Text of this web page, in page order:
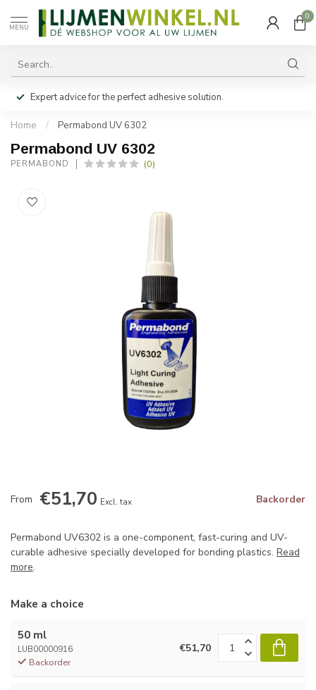
MENU
0
Expert advice for the perfect adhesive solution.
Home / Permabond UV 6302
Permabond UV 6302
PERMABOND (0)
From €51,70 Excl. tax Backorder
Permabond UV6302 is a one-component, fast-curing and UV-
curable adhesive specially developed for bonding plastics. Read
more.
Make a choice
50 ml
LUB00000916
Backorder
€51,70